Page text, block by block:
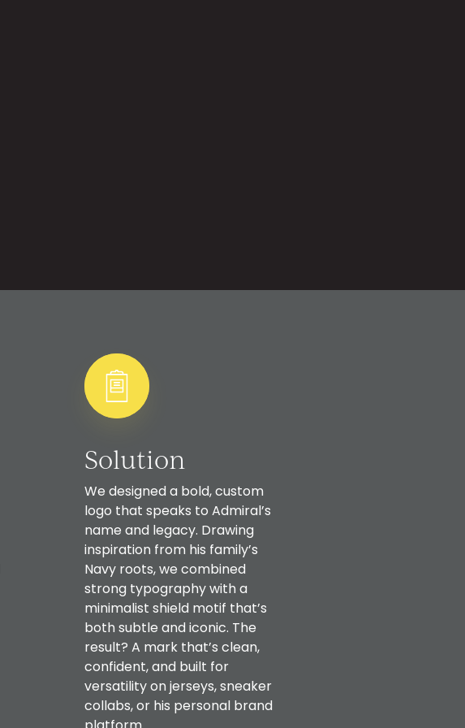
Solution
We designed a bold, custom
logo that speaks to Admiral’s
name and legacy. Drawing
inspiration from his family’s
Navy roots, we combined
strong typography with a
minimalist shield motif that’s
both subtle and iconic. The
result? A mark that’s clean,
confident, and built for
versatility on jerseys, sneaker
collabs, or his personal brand